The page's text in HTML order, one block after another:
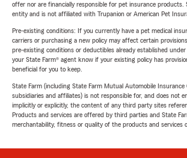
offer nor are financially responsible for pet insurance products.
entity and is not affiliated with Trupanion or American Pet
Pre-existing conditions: If you currently have a pet medical
carriers or purchasing a new policy may affect certain
pre-existing conditions or deductibles already established
your State Farm® agent know if your existing policy has
beneficial for you to keep.
State Farm (including State Farm Mutual Automobile Insurance
subsidiaries and affiliates) is not responsible for, and does not
implicitly or explicitly, the content of any third party sites
Products and services are offered by third parties and State
merchantability, fitness or quality of the products and services